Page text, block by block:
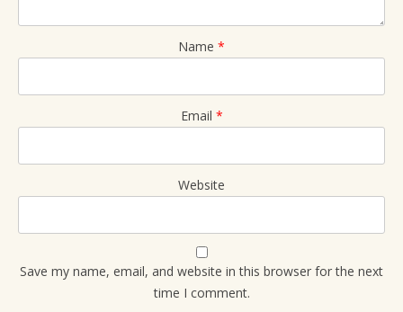
Name *
Email *
Website
Save my name, email, and website in this browser for the next
time I comment.